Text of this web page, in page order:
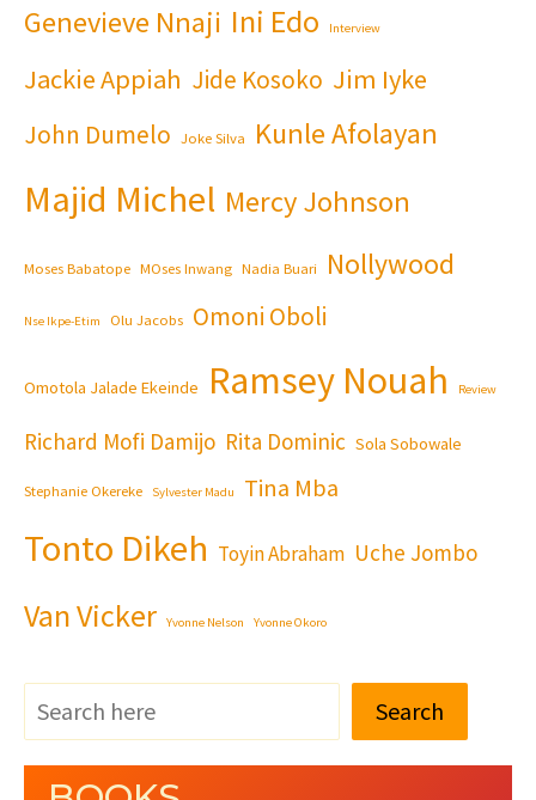
Genevieve Nnaji Ini Edo Interview
Jackie Appiah Jide Kosoko Jim Iyke
John Dumelo Joke Silva Kunle Afolayan
Majid Michel Mercy Johnson
Moses Babatope MOses Inwang Nadia Buari Nollywood
Nse Ikpe-Etim Olu Jacobs Omoni Oboli
Omotola Jalade Ekeinde Ramsey Nouah Review
Richard Mofi Damijo Rita Dominic Sola Sobowale
Stephanie Okereke Sylvester Madu Tina Mba
Tonto Dikeh Toyin Abraham Uche Jombo
Van Vicker Yvonne Nelson Yvonne Okoro
Search